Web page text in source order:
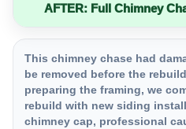
AFTER: Full Chimney
This chimney chase had
be removed before the
preparing the framing, we
rebuild with new siding
chimney cap, professional